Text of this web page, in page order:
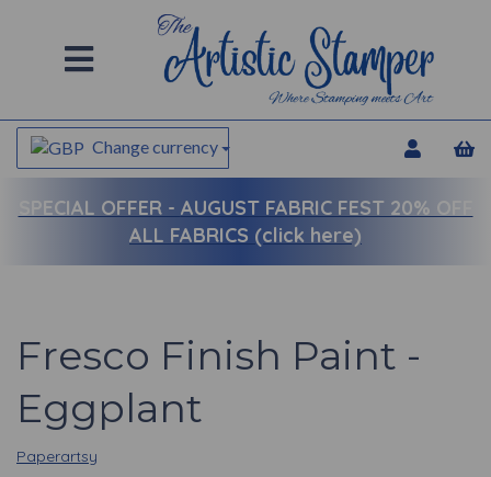
Change currency
SPECIAL OFFER - AUGUST FABRIC FEST 20% OFF
ALL FABRICS (click here)
Fresco Finish Paint -
Eggplant
Paperartsy